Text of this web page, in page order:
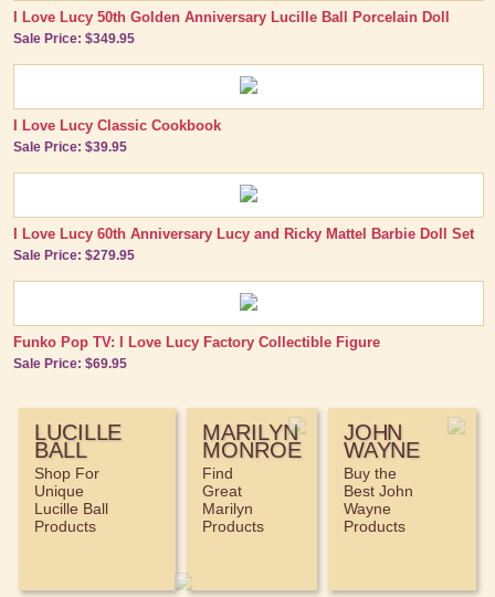
I Love Lucy 50th Golden Anniversary Lucille Ball Porcelain Doll
Sale Price: $349.95
I Love Lucy Classic Cookbook
Sale Price: $39.95
I Love Lucy 60th Anniversary Lucy and Ricky Mattel Barbie Doll Set
Sale Price: $279.95
Funko Pop TV: I Love Lucy Factory Collectible Figure
Sale Price: $69.95
LUCILLE
BALL
Shop For
Unique
Lucille Ball
Products
MARILYN
MONROE
Find
Great
Marilyn
Products
JOHN
WAYNE
Buy the
Best John
Wayne
Products